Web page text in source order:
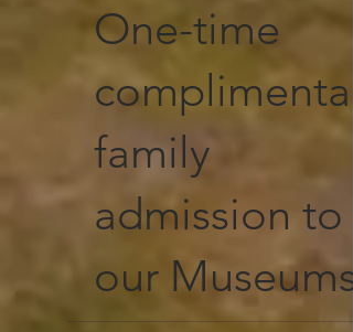
One-time
family
admission to
our Museums